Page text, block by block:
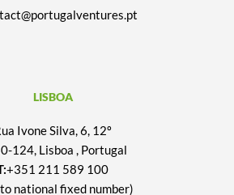
LISBOA
Ivone Silva, 6, 12º
124, Lisboa , Portugal
+351 211 589 100
national fixed number)